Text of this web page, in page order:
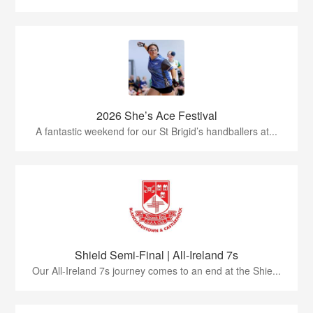
2026 She’s Ace Festival
A fantastic weekend for our St Brigid’s handballers at...
Shield Semi-Final | All-Ireland 7s
Our All-Ireland 7s journey comes to an end at the Shie...